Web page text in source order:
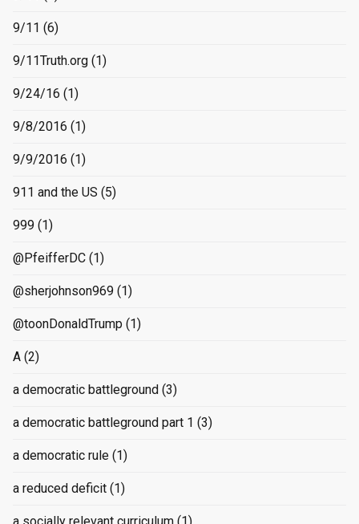
9/11 (6)
9/11Truth.org (1)
9/24/16 (1)
9/8/2016 (1)
9/9/2016 (1)
911 and the US (5)
999 (1)
@PfeifferDC (1)
@sherjohnson969 (1)
@toonDonaldTrump (1)
A (2)
a democratic battleground (3)
a democratic battleground part 1 (3)
a democratic rule (1)
a reduced deficit (1)